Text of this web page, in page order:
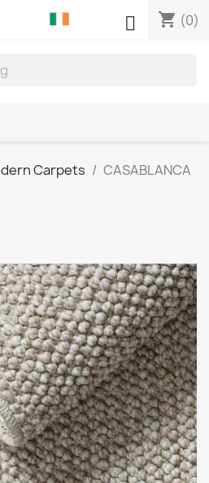
shopping_cart (0)

Carpets
CASABLANCA